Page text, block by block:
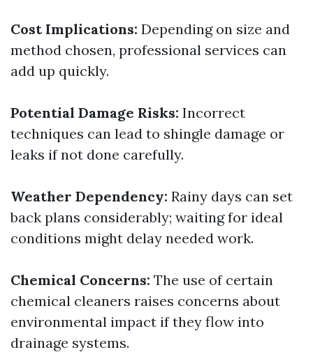
Cost Implications: Depending on size and
method chosen, professional services can
add up quickly.
Potential Damage Risks: Incorrect
techniques can lead to shingle damage or
leaks if not done carefully.
Weather Dependency: Rainy days can set
back plans considerably; waiting for ideal
conditions might delay needed work.
Chemical Concerns: The use of certain
chemical cleaners raises concerns about
environmental impact if they flow into
drainage systems.